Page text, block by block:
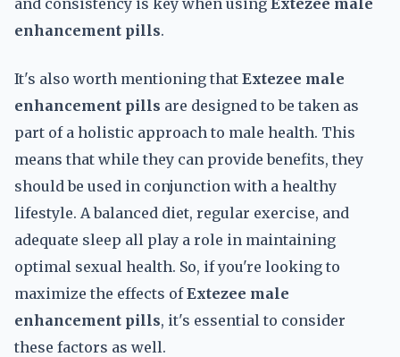
and consistency is key when using Extezee male
enhancement pills.
It's also worth mentioning that Extezee male
enhancement pills are designed to be taken as
part of a holistic approach to male health. This
means that while they can provide benefits, they
should be used in conjunction with a healthy
lifestyle. A balanced diet, regular exercise, and
adequate sleep all play a role in maintaining
optimal sexual health. So, if you're looking to
maximize the effects ofExtezee male
enhancement pills, it's essential to consider
these factors as well.